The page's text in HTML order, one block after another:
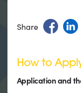
Share
How to
Application and